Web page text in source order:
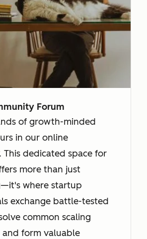
Forum
of growth-minded
in our online
This dedicated space for
more than just
where startup
exchange battle-tested
common scaling
and form valuable